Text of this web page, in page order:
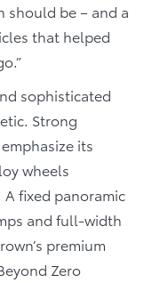
should be – and a
that helped
sophisticated
Strong
its
wheels
fixed panoramic
and full-width
premium
Zero